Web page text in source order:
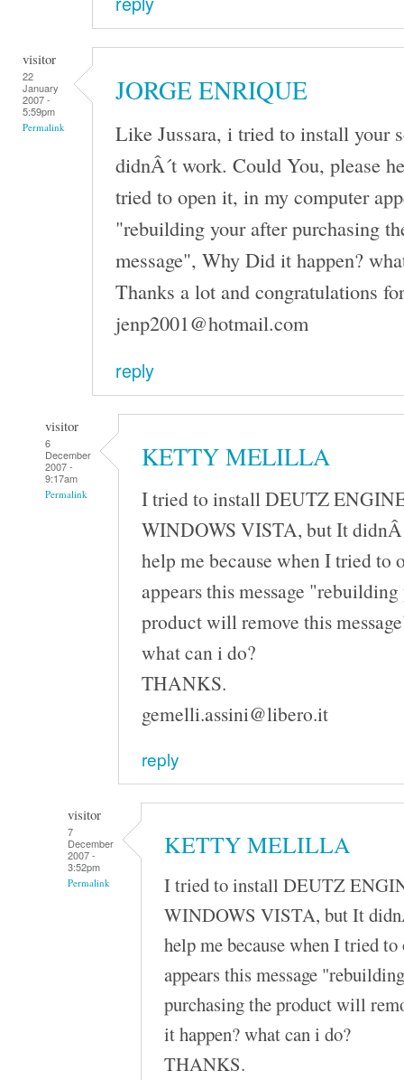
visitor
22
January
2007 -
5:59pm
Permalink
JORGE ENRIQUE
Like Jussara, i tried to install your
didnÂ´t work. Could You, please
tried to open it, in my computer
"rebuilding your after purchasing
message", Why Did it happen?
Thanks a lot and congratulations
jenp2001@hotmail.com
reply
visitor
6
December
2007 -
9:17am
Permalink
KETTY MELILLA
I tried to install DEUTZ
WINDOWS VISTA, but It
help me because when I tried to
appears this message
product will remove this
what can i do?
THANKS.
gemelli.assini@libero.it
reply
visitor
7
December
2007 -
3:52pm
Permalink
KETTY MELILLA
I tried to install DEUTZ
WINDOWS VISTA, but It
help me because when I tried
appears this message
purchasing the product will
it happen? what can i do?
THANKS.